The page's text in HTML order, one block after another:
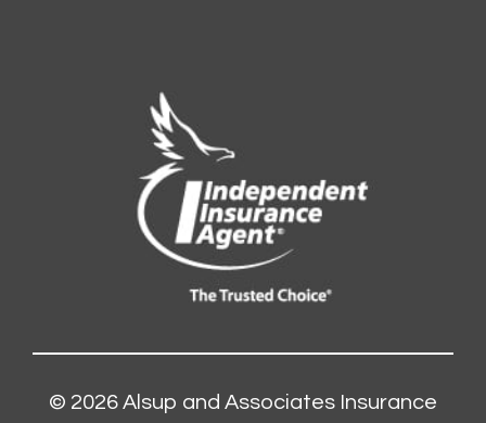
© 2026 Alsup and Associates Insurance